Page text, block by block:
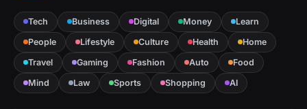
Tech Business Digital Money
Learn
People
Lifestyle Culture Health
Home
Travel
Gaming Fashion Auto
Food
Mind
Law Sports Shopping AI